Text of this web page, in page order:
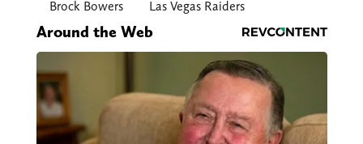
Brock Bowers Las Vegas Raiders
Around the Web